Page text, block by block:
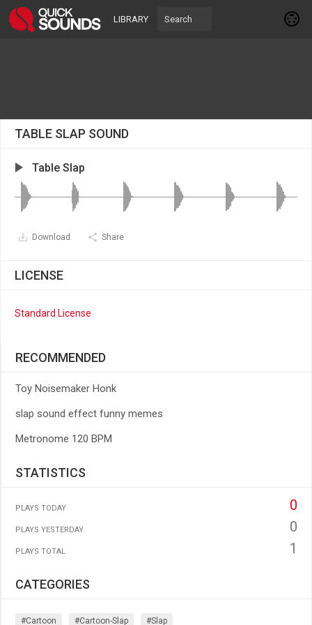
LIBRARY
TABLE SLAP SOUND
Table Slap
Download Share
LICENSE
Standard License
RECOMMENDED
Toy Noisemaker Honk
slap sound effect funny memes
Metronome 120 BPM
STATISTICS
PLAYS TODAY 0
PLAYS YESTERDAY 0
PLAYS TOTAL 1
CATEGORIES
#cartoon #cartoon-Slap #slap